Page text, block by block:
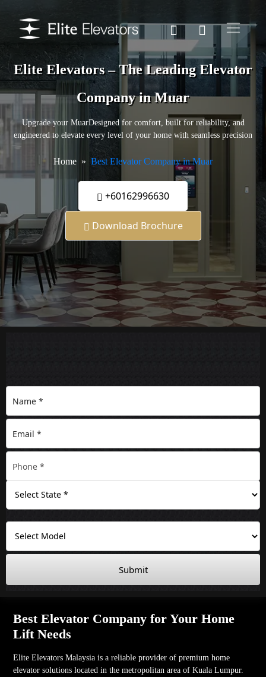
Elite Elevators – The Leading Elevator
Company in Muar
Upgrade your MuarDesigned for comfort, built for reliability, and
engineered to elevate every level of your home with seamless precision
Home Best Elevator Company in Muar
+60162996630
Download Brochure
Submit
Best Elevator Company for Your Home
Lift Needs
Elite Elevators Malaysia is a reliable provider of premium home
elevator solutions located in the metropolitan area of Kuala Lumpur.